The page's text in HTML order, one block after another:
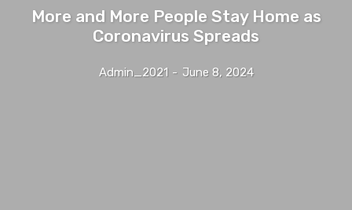
More and More People Stay Home as
Coronavirus Spreads
Admin_2021 - June 8, 2024